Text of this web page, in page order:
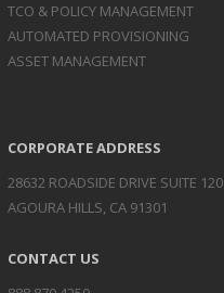
TCO & POLICY MANAGEMENT
AUTOMATED PROVISIONING
ASSET MANAGEMENT
CORPORATE ADDRESS
28632 ROADSIDE DRIVE SUITE 120
AGOURA HILLS, CA 91301
CONTACT US